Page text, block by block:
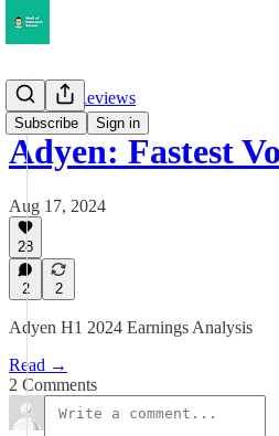
Subscribe Sign in
Earnings Reviews
Adyen: Fastest
Aug 17, 2024
28
2 2
Adyen H1 2024 Earnings Analysis
Read →
2 Comments